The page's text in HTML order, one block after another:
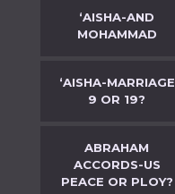
‘AISHA-AND
MOHAMMAD
‘AISHA-MARRIAGE
9 OR 19?
ABRAHAM
ACCORDS-US
PEACE OR PLOY?